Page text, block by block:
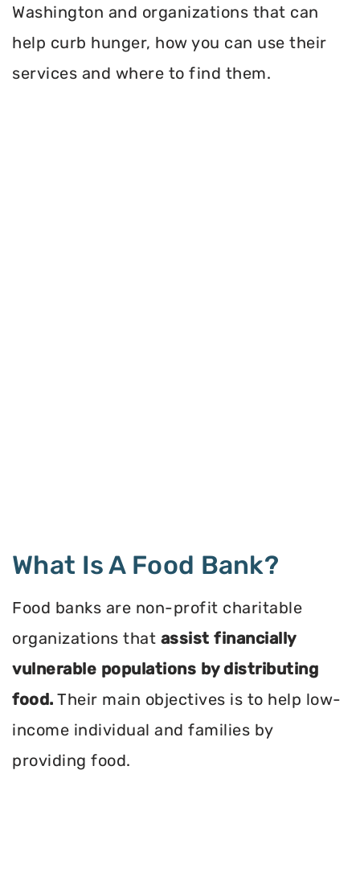
Washington and organizations that can
help curb hunger, how you can use their
services and where to find them.
What Is A Food Bank?
Food banks are non-profit charitable
organizations that assist financially
vulnerable populations by distributing
food. Their main objectives is to help low-
income individual and families by
providing food.